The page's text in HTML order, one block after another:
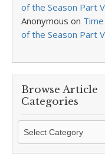
of the Season Part
Anonymous on
of the Season Part
Browse Article
Categories
Browse
Categories